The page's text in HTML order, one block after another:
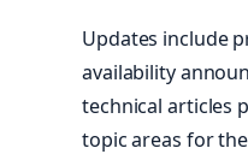
Updates include
availability
technical articles
topic areas for